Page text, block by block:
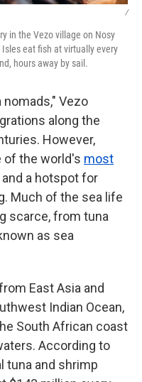
/
in the Vezo village on Nosy
eat fish at virtually every
hours away by sail.
nomads," Vezo
along the
However,
of the world's most
a hotspot for
Much of the sea life
scarce, from tuna
as sea
East Asia and
Indian Ocean,
South African coast
According to
tuna and shrimp